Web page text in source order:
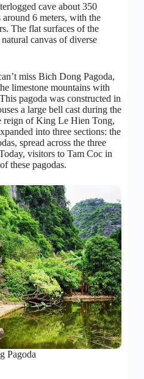
cave about 350
6 meters, with the
The flat surfaces of the
canvas of diverse
miss Bich Dong Pagoda,
limestone mountains with
pagoda was constructed in
a large bell cast during the
of King Le Hien Tong,
into three sections: the
spread across the three
visitors to Tam Coc in
these pagodas.
Pagoda